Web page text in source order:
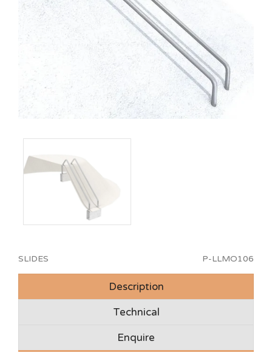
SLIDES P-LLMO106
Description
Technical
Enquire